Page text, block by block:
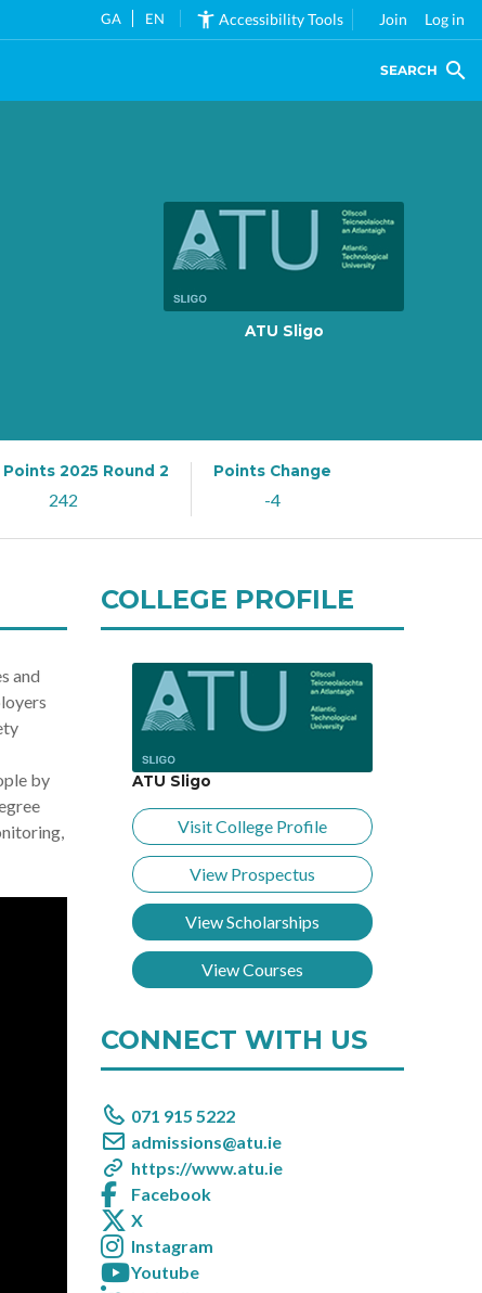
GA EN Accessibility Tools Join Log in
SEARCH